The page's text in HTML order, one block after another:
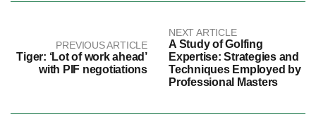
PREVIOUS ARTICLE
Tiger: ‘Lot of work ahead’
with PIF negotiations
NEXT ARTICLE
A Study of Golfing
Expertise: Strategies and
Techniques Employed by
Professional Masters